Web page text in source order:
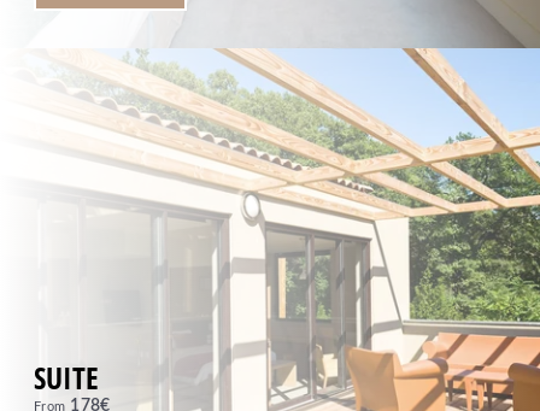
SUITE
From 178€
Tel. :
Email :
reception.moulindevernegues@sowell.fr